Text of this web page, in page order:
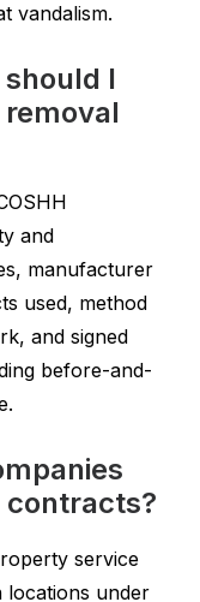
vandalism.
I
and
manufacturer
used, method
and signed
before-and-
contracts?
service
under